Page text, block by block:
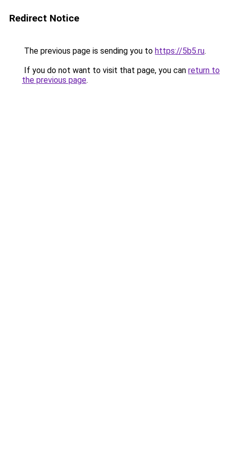
Redirect Notice
The previous page is sending you to https://5b5.ru.
If you do not want to visit that page, you can return to
the previous page.